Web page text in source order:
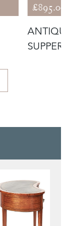
£895.00